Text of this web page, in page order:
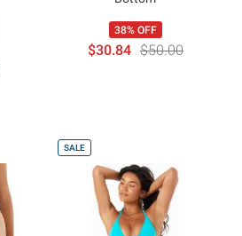
38% OFF
$30.84 $50.00
SALE